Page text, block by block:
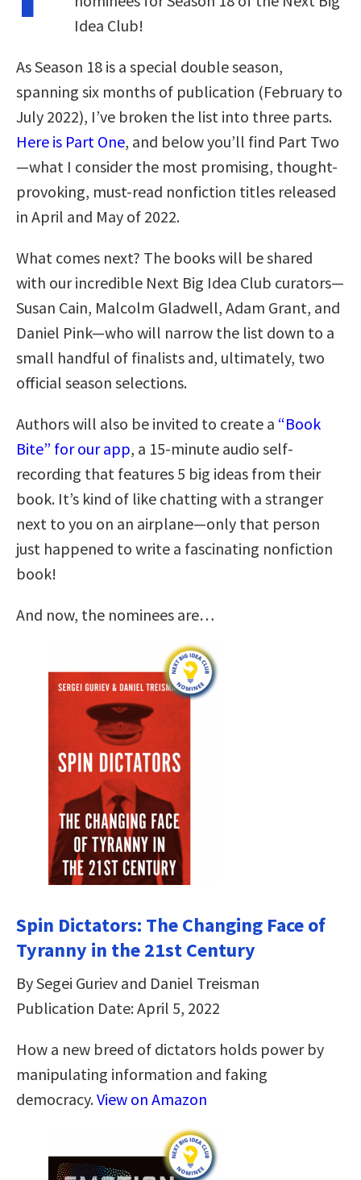
Idea Club!
As Season 18 is a special double season,
spanning six months of publication (February to
July 2022), I’ve broken the list into three parts.
Here is Part One, and below you’ll find Part Two
—what I consider the most promising, thought-
provoking, must-read nonfiction titles released
in April and May of 2022.
What comes next? The books will be shared
with our incredible Next Big Idea Club curators—
Susan Cain, Malcolm Gladwell, Adam Grant, and
Daniel Pink—who will narrow the list down to a
small handful of finalists and, ultimately, two
official season selections.
Authors will also be invited to create a “Book
Bite” for our app, a 15-minute audio self-
recording that features 5 big ideas from their
book. It’s kind of like chatting with a stranger
next to you on an airplane—only that person
just happened to write a fascinating nonfiction
book!
And now, the nominees are…
Spin Dictators: The Changing Face of
Tyranny in the 21st Century
By Segei Guriev and Daniel Treisman
Publication Date: April 5, 2022
How a new breed of dictators holds power by
manipulating information and faking
democracy.View on Amazon